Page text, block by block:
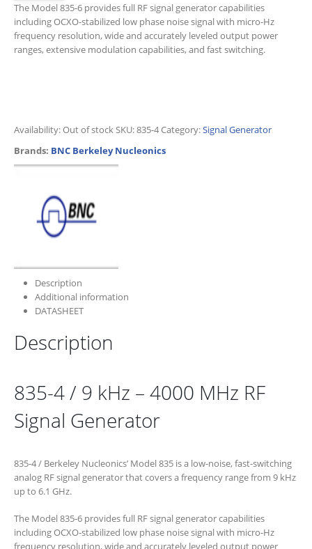
The Model 835-6 provides full RF signal generator capabilities
including OCXO-stabilized low phase noise signal with micro-Hz
frequency resolution, wide and accurately leveled output power
ranges, extensive modulation capabilities, and fast switching.
Availability:Out of stockSKU:835-4Category:Signal Generator
Brands: BNC Berkeley Nucleonics
Description
Additional information
DATASHEET
Description
835-4 / 9 kHz – 4000 MHz RF
Signal Generator
835-4 / Berkeley Nucleonics’ Model 835 is a low-noise, fast-switching
analog RF signal generator that covers a frequency range from 9 kHz
up to 6.1 GHz.
The Model 835-6 provides full RF signal generator capabilities
including OCXO-stabilized low phase noise signal with micro-Hz
frequency resolution, wide and accurately leveled output power